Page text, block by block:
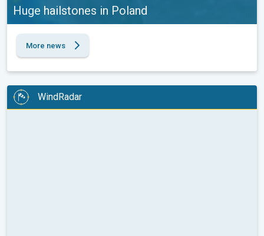
Huge hailstones in Poland
More news
WindRadar